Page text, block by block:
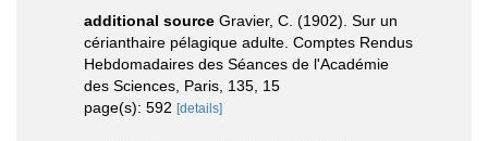
additional source Gravier, C. (1902). Sur un
cérianthaire pélagique adulte. Comptes Rendus
Hebdomadaires des Séances de l'Académie
des Sciences, Paris, 135, 15
page(s): 592 [details]